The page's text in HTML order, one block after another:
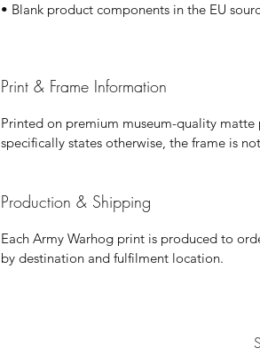
• Blank product components in the EU
Print & Frame Information
Printed on premium museum-quality
specifically states otherwise, the frame is
Production & Shipping
Each Army Warhog print is produced to
by destination and fulfilment location.